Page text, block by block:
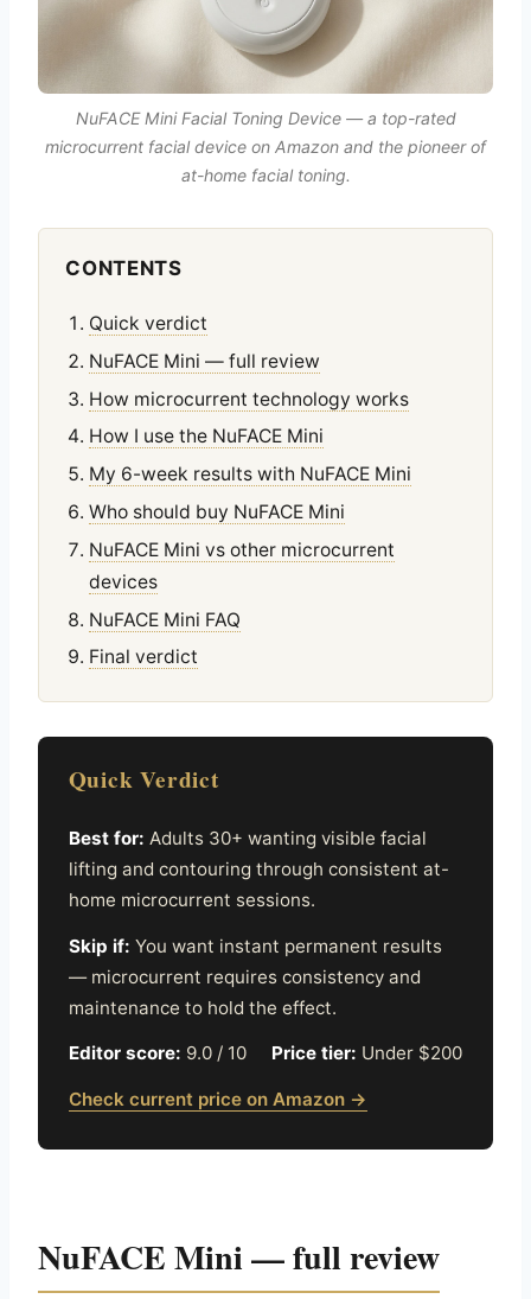
NuFACE Mini Facial Toning Device — a top-rated
microcurrent facial device on Amazon and the pioneer of
at-home facial toning.
CONTENTS
Quick verdict
NuFACE Mini — full review
How microcurrent technology works
How I use the NuFACE Mini
My 6-week results with NuFACE Mini
Who should buy NuFACE Mini
NuFACE Mini vs other microcurrent
devices
NuFACE Mini FAQ
Final verdict
Quick Verdict
Best for: Adults 30+ wanting visible facial
lifting and contouring through consistent at-
home microcurrent sessions.
Skip if: You want instant permanent results
— microcurrent requires consistency and
maintenance to hold the effect.
Editor score: 9.0 / 10 Price tier: Under $200
Check current price on Amazon →
NuFACE Mini — full review